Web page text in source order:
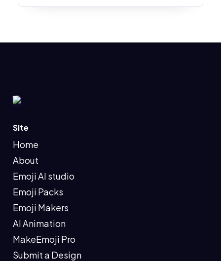
Site
Home
About
Emoji AI studio
Emoji Packs
Emoji Makers
AI Animation
MakeEmoji Pro
Submit a Design